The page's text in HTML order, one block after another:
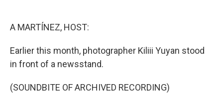
A MARTÍNEZ, HOST:
Earlier this month, photographer Kiliii Yuyan stood
in front of a newsstand.
(SOUNDBITE OF ARCHIVED RECORDING)